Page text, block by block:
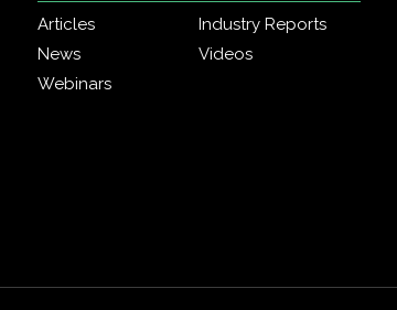
Articles
Industry Reports
News
Videos
Webinars